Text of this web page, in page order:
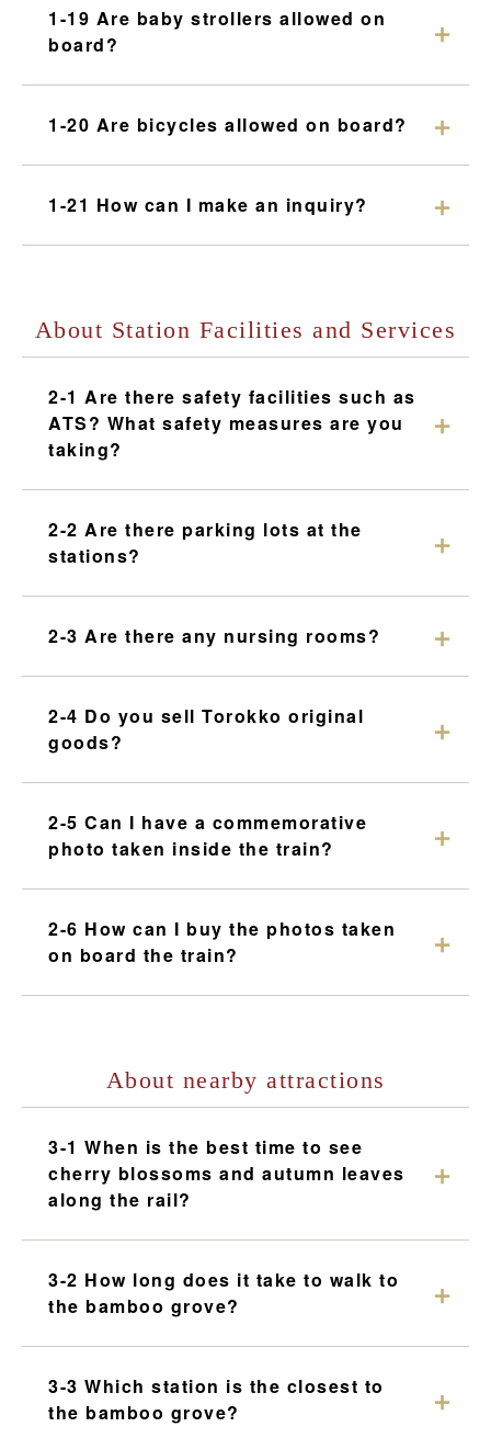
1-19 Are baby strollers allowed on
board?
1-20 Are bicycles allowed on board?
1-21 How can I make an inquiry?
About Station Facilities and Services
2-1 Are there safety facilities such as
ATS? What safety measures are you
taking?
2-2 Are there parking lots at the
stations?
2-3 Are there any nursing rooms?
2-4 Do you sell Torokko original
goods?
2-5 Can I have a commemorative
photo taken inside the train?
2-6 How can I buy the photos taken
on board the train?
About nearby attractions
3-1 When is the best time to see
cherry blossoms and autumn leaves
along the rail?
3-2 How long does it take to walk to
the bamboo grove?
3-3 Which station is the closest to
the bamboo grove?